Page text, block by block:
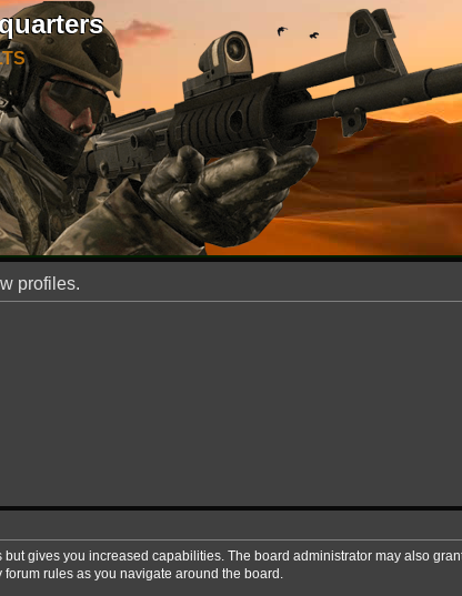
profiles.
gives you increased capabilities. The board administrator may also
rules as you navigate around the board.